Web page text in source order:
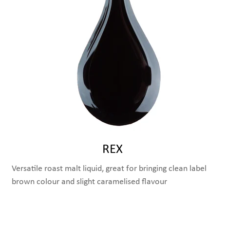
REX
Versatile roast malt liquid, great for bringing clean label
brown colour and slight caramelised flavour